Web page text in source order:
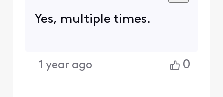
Yes, multiple times.
1 year ago 0